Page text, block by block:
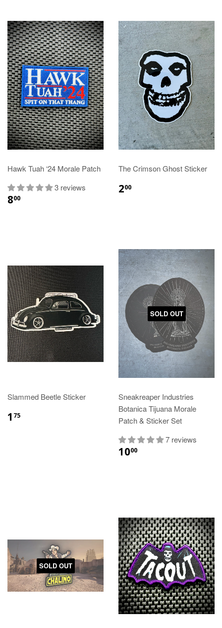
Hawk Tuah ‘24 Morale Patch
3 reviews
800
The Crimson Ghost Sticker
200
Slammed Beetle Sticker
1 75
SOLD OUT
Sneakreaper Industries
Botanica Tijuana Morale
Patch & Sticker Set
7 reviews
1000
SOLD OUT